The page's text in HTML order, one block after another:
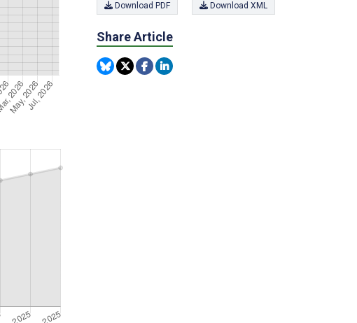
Download PDF Download XML
Share Article